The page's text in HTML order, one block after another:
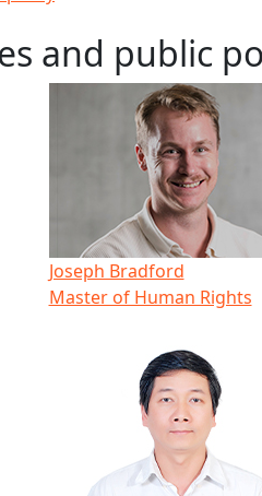
and public
Joseph Bradford
Master of Human Rights